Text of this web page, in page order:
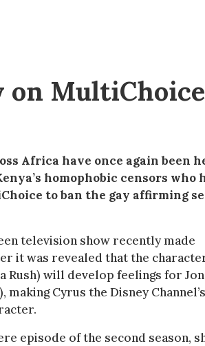
on
Africa have once again been
homophobic censors who
to ban the gay affirming
television show recently made
it was revealed that the
Rush) will develop feelings for
making Cyrus the Disney
episode of the second season,